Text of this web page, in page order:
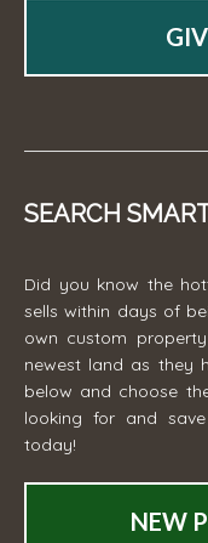
SEARCH
Did you know the
sells within days of
own custom
newest land as they
below and choose
looking for and
today!
NEW